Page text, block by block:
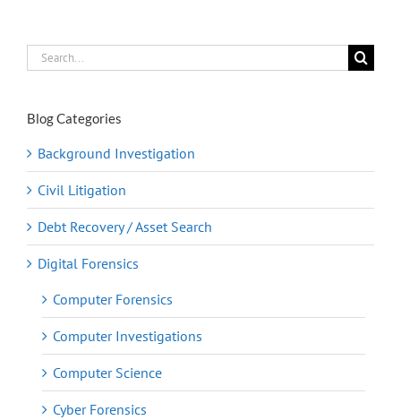
Search
for:
Blog Categories
Background Investigation
Civil Litigation
Debt Recovery / Asset Search
Digital Forensics
Computer Forensics
Computer Investigations
Computer Science
Cyber Forensics